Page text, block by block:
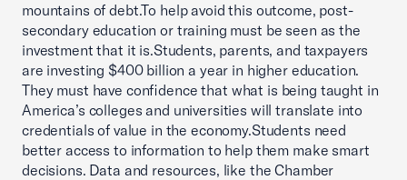
mountains of debt.To help avoid this outcome, post-
secondary education or training must be seen as the
investment that it is.Students, parents, and taxpayers
are investing $400 billion a year in higher education.
They must have confidence that what is being taught in
America’s colleges and universities will translate into
credentials of value in the economy.Students need
better access to information to help them make smart
decisions. Data and resources, like the Chamber